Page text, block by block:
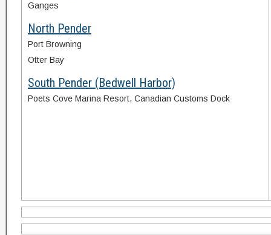
Ganges
North Pender
Port Browning
Otter Bay
South Pender (Bedwell Harbor)
Poets Cove Marina Resort, Canadian Customs Dock